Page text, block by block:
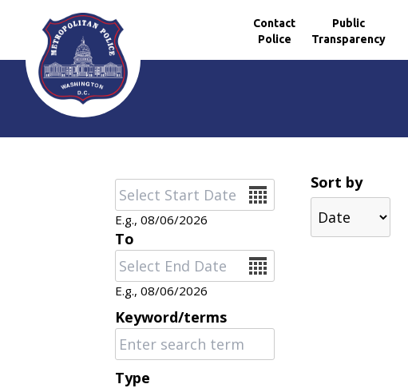
Skip to main content
Contact
Police
Public
Transparency
Date
E.g., 08/06/2026
To
Date
E.g., 08/06/2026
Keyword/terms
Type
Sort by